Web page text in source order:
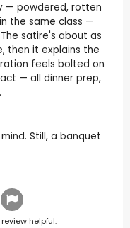
— powdered, rotten
the same class —
satire's about as
then it explains the
feels bolted on
— all dinner prep,
Still, a banquet
helpful.